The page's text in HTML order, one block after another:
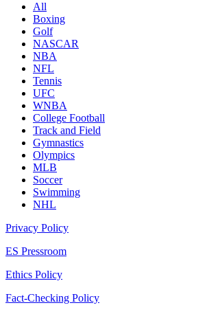
All
Boxing
Golf
NASCAR
NBA
NFL
Tennis
UFC
WNBA
College Football
Track and Field
Gymnastics
Olympics
MLB
Soccer
Swimming
NHL
Privacy Policy
ES Pressroom
Ethics Policy
Fact-Checking Policy